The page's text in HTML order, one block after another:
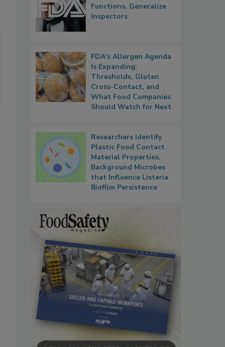
Functions, Generalize
Inspectors
FDA's Allergen Agenda
Is Expanding:
Thresholds, Gluten
Cross-Contact, and
What Food Companies
Should Watch for Next
Researchers Identify
Plastic Food Contact
Material Properties,
Background Microbes
that Influence Listeria
Biofilm Persistence